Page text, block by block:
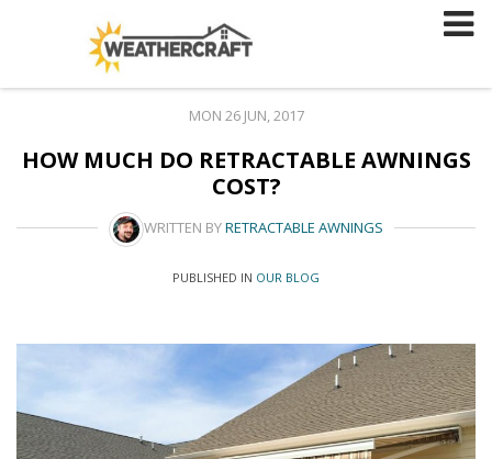
MON 26 JUN, 2017
HOW MUCH DO RETRACTABLE AWNINGS
COST?
WRITTEN BYRETRACTABLE AWNINGS
PUBLISHED IN OUR BLOG